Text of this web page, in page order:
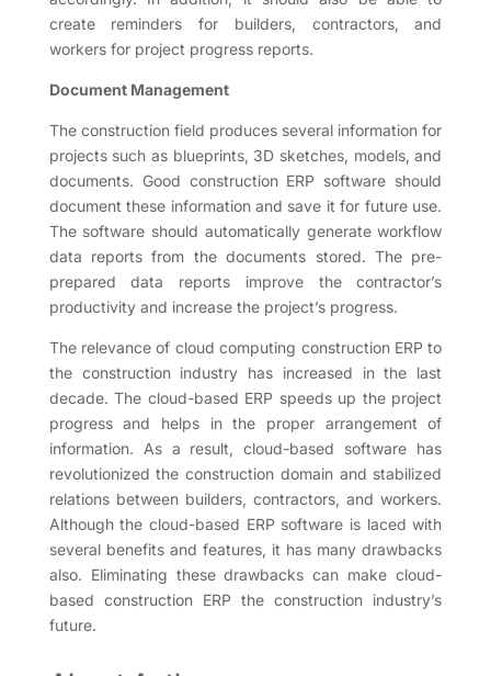
create reminders for builders, contractors, and
workers for project progress reports.
Document Management
The construction field produces several information for
projects such as blueprints, 3D sketches, models, and
documents. Good construction ERP software should
document these information and save it for future use.
The software should automatically generate workflow
data reports from the documents stored. The pre-
prepared data reports improve the contractor’s
productivity and increase the project’s progress.
The relevance of cloud computing construction ERP to
the construction industry has increased in the last
decade. The cloud-based ERP speeds up the project
progress and helps in the proper arrangement of
information. As a result, cloud-based software has
revolutionized the construction domain and stabilized
relations between builders, contractors, and workers.
Although the cloud-based ERP software is laced with
several benefits and features, it has many drawbacks
also. Eliminating these drawbacks can make cloud-
based construction ERP the construction industry’s
future.